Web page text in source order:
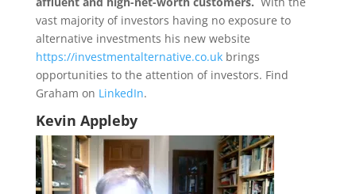
vast majority of investors having no exposure to
alternative investments his new website
https://investmentalternative.co.ukbrings
opportunities to the attention of investors. Find
Graham on LinkedIn.
Kevin Appleby